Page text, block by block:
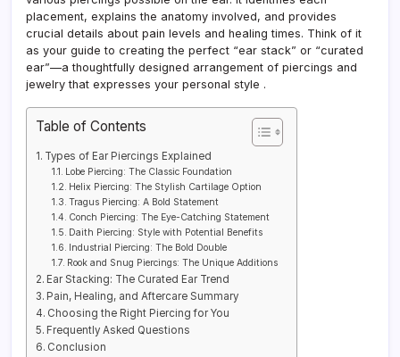
placement, explains the anatomy involved, and provides
crucial details about pain levels and healing times. Think of it
as your guide to creating the perfect “ear stack” or “curated
ear”—a thoughtfully designed arrangement of piercings and
jewelry that expresses your personal style .
Table of Contents
Types of Ear Piercings Explained
Lobe Piercing: The Classic Foundation
Helix Piercing: The Stylish Cartilage Option
Tragus Piercing: A Bold Statement
Conch Piercing: The Eye-Catching Statement
Daith Piercing: Style with Potential Benefits
Industrial Piercing: The Bold Double
Rook and Snug Piercings: The Unique Additions
Ear Stacking: The Curated Ear Trend
Pain, Healing, and Aftercare Summary
Choosing the Right Piercing for You
Frequently Asked Questions
Conclusion